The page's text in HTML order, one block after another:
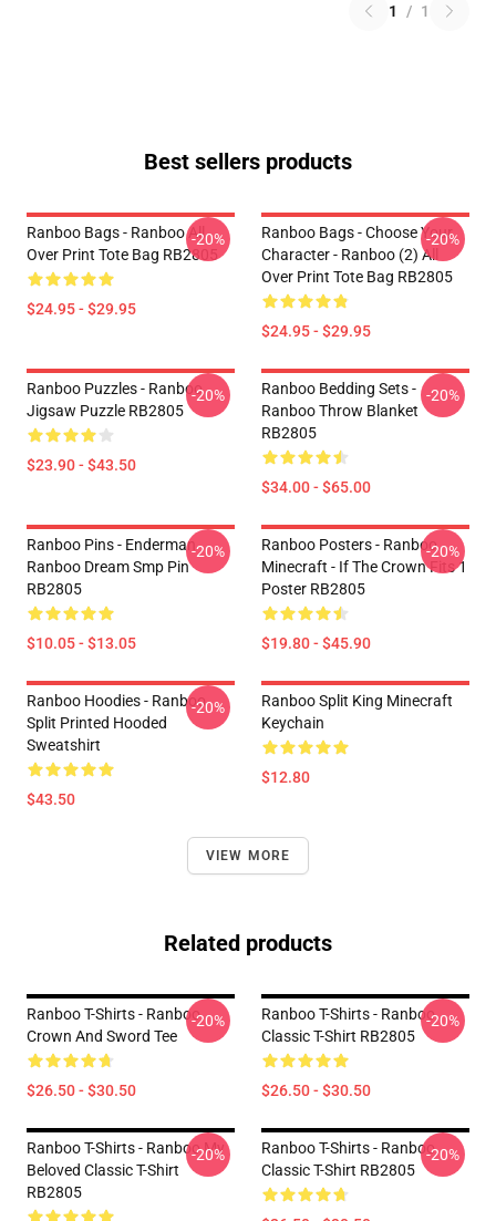
1 / 1
Best sellers products
Ranboo Bags - Ranboo All
Over Print Tote Bag RB2805
$24.95 - $29.95
-20%
Ranboo Bags - Choose Your
Character - Ranboo (2) All
Over Print Tote Bag RB2805
$24.95 - $29.95
-20%
Ranboo Puzzles - Ranboo
Jigsaw Puzzle RB2805
$23.90 - $43.50
-20%
Ranboo Bedding Sets -
Ranboo Throw Blanket
RB2805
$34.00 - $65.00
-20%
Ranboo Pins - Enderman
Ranboo Dream Smp Pin
RB2805
$10.05 - $13.05
-20%
Ranboo Posters - Ranboo
Minecraft - If The Crown Fits 1
Poster RB2805
$19.80 - $45.90
-20%
Ranboo Hoodies - Ranboo
Split Printed Hooded
Sweatshirt
$43.50
-20%
Ranboo Split King Minecraft
Keychain
$12.80
VIEW MORE
Related products
Ranboo T-Shirts - Ranboo
Crown And Sword Tee
$26.50 - $30.50
-20%
Ranboo T-Shirts - Ranboo
Classic T-Shirt RB2805
$26.50 - $30.50
-20%
Ranboo T-Shirts - Ranboo My
Beloved Classic T-Shirt
RB2805
-20%
Ranboo T-Shirts - Ranboo
Classic T-Shirt RB2805
-20%